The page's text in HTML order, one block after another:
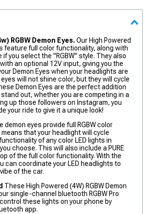
RGBW Demon Eyes. Our High Powered
feature full color functionality, along with
if you select the "RGBW" style. They also
an optional 12V input, giving you the
Demon Eyes when your headlights are
will not shine color, but they will cycle
Demon Eyes are the perfect addition
out, whether you are competing in a
up those followers on Instagram, you
your ride to give it a unique look!
demon eyes provide full RGBW color
that your headlight will cycle
of any color LED lights in
choose. This will also include a PURE
of the full color functionality. With the
can coordinate your LED headlights to
of the car.
These High Powered (4W) RGBW Demon
single-channel bluetooth RGBW Pro
these lights on your phone by
app.